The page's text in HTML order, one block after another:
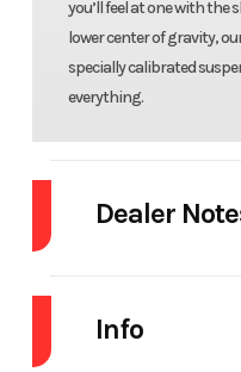
you’ll feel at one with the
lower center of gravity,
specially calibrated
everything.
Dealer
Made for Momentum
Info